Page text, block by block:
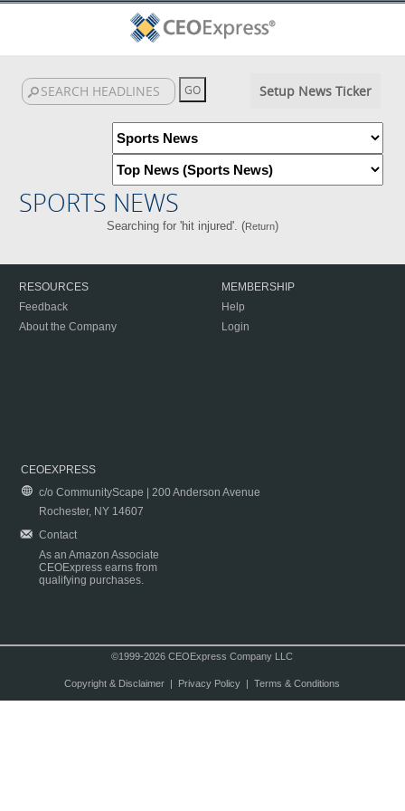
Setup News Ticker
SPORTS NEWS
Searching for 'hit injured'. (Return)
RESOURCES
Feedback
About the Company
MEMBERSHIP
Help
Login
CEOEXPRESS
c/o CommunityScape | 200 Anderson Avenue
Rochester, NY 14607
Contact
As an Amazon Associate
CEOExpress earns from
qualifying purchases.
©1999-2026 CEOExpress Company LLC
Copyright & Disclaimer| Privacy Policy| Terms & Conditions